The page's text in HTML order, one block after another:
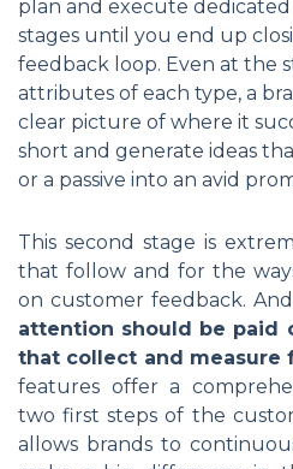
plan and execute
stages until you end up
feedback loop. Even at the
attributes of each type, a
clear picture of where it
short and generate ideas
or a passive into an avid
This second stage is
that follow and for the
on customer feedback.
attention should be paid
that collect and measure
features offer a
two first steps of the
allows brands to